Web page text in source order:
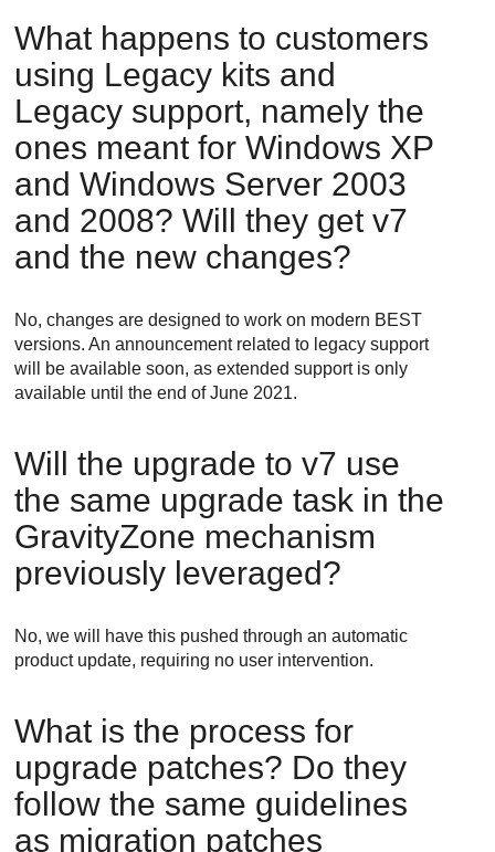
What happens to customers
using Legacy kits and
Legacy support, namely the
ones meant for Windows XP
and Windows Server 2003
and 2008? Will they get v7
and the new changes?
No, changes are designed to work on modern BEST
versions. An announcement related to legacy support
will be available soon, as extended support is only
available until the end of June 2021.
Will the upgrade to v7 use
the same upgrade task in the
GravityZone mechanism
previously leveraged?
No, we will have this pushed through an automatic
product update, requiring no user intervention.
What is the process for
upgrade patches? Do they
follow the same guidelines
as migration patches